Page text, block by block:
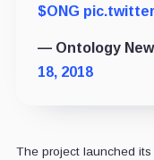
$ONG
— Ontology
18, 2018
The project launched